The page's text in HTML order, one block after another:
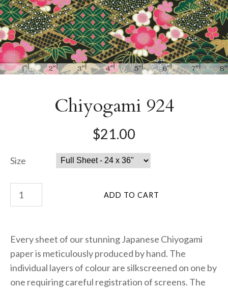
Chiyogami 924
$21.00
Size
Every sheet of our stunning Japanese Chiyogami
paper is meticulously produced by hand. The
individual layers of colour are silkscreened on one by
one requiring careful registration of screens. The